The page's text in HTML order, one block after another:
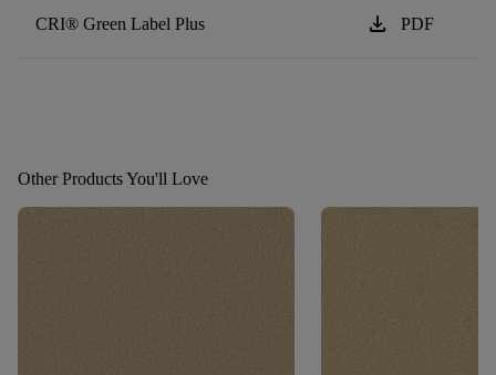
CRI® Green Label Plus download PDF
Other Products You'll Love